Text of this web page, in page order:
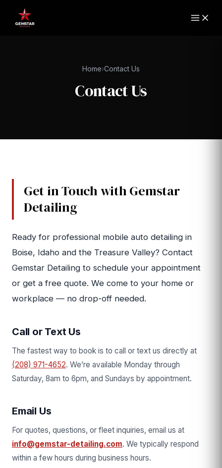
Home›Contact Us
Contact Us
Get in Touch with Gemstar
Detailing
Ready for professional mobile auto detailing in
Boise, Idaho and the Treasure Valley? Contact
Gemstar Detailing to schedule your appointment
or get a free quote. We come to your home or
workplace — no drop-off needed.
Call or Text Us
The fastest way to book is to call or text us directly at
(208) 971-4652. We’re available Monday through
Saturday, 8am to 6pm, and Sundays by appointment.
Email Us
For quotes, questions, or fleet inquiries, email us at
info@gemstar-detailing.com. We typically respond
within a few hours during business hours.